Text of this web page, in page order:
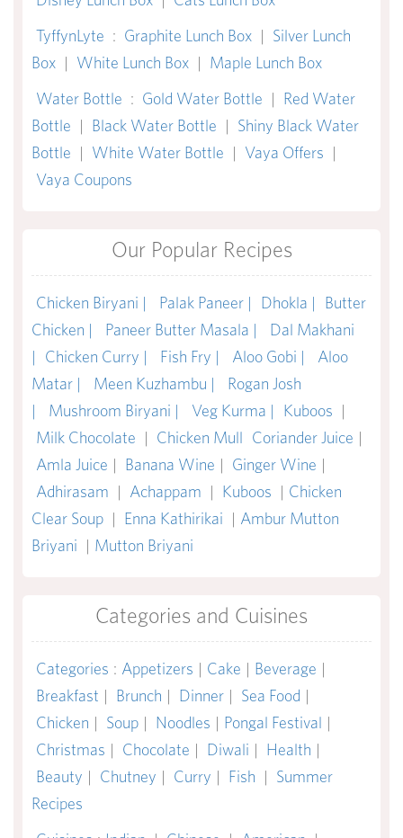
TyffynLyte : Graphite Lunch Box | Silver Lunch
Box | White Lunch Box | Maple Lunch Box
Water Bottle : Gold Water Bottle | Red Water
Bottle | Black Water Bottle | Shiny Black Water
Bottle | White Water Bottle | Vaya Offers |
Vaya Coupons
Our Popular Recipes
Chicken Biryani | Palak Paneer | Dhokla |
Butter
Chicken |
Paneer Butter Masala |
Dal Makhani
|
Chicken Curry | Fish Fry | Aloo Gobi |
Aloo
Matar |
Meen Kuzhambu |
Rogan Josh
|
Mushroom Biryani | Veg Kurma | Kuboos |
Milk Chocolate | Chicken Mull Coriander Juice |
Amla Juice | Banana Wine | Ginger Wine |
Adhirasam | Achappam | Kuboos | Chicken
Clear Soup | Enna Kathirikai | Ambur Mutton
Briyani | Mutton Briyani
Categories and Cuisines
Categories : Appetizers | Cake | Beverage |
Breakfast | Brunch | Dinner | Sea Food |
Chicken | Soup | Noodles | Pongal Festival |
Christmas | Chocolate | Diwali | Health |
Beauty | Chutney | Curry | Fish | Summer
Recipes